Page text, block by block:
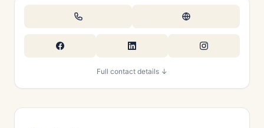
Full contact details ↓